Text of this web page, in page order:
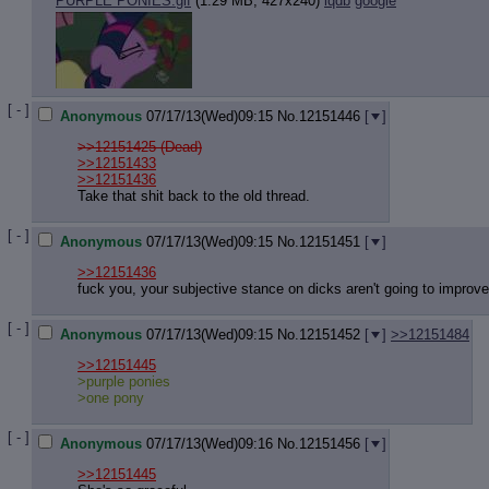
[ - ] Anonymous 07/17/13(Wed)09:15 No. 12151446 [
]
>>12151425 (Dead)
>>12151433
>>12151436
Take that shit back to the old thread.
[ - ] Anonymous 07/17/13(Wed)09:15 No. 12151451 [
]
>>12151436
fuck you, your subjective stance on dicks aren't going to
[ - ] Anonymous 07/17/13(Wed)09:15 No. 12151452 [ ] >>12151484
>>12151445
>purple ponies
>one pony
[ - ] Anonymous 07/17/13(Wed)09:16 No. 12151456 [
]
>>12151445